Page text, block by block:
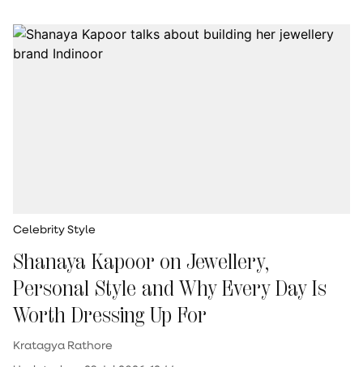
Celebrity Style
Shanaya Kapoor on Jewellery,
Personal Style and Why Every Day Is
Worth Dressing Up For
Kratagya Rathore